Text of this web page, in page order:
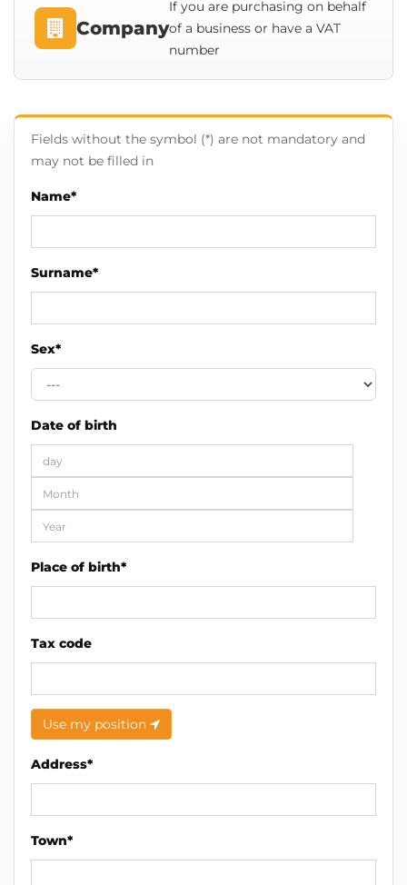
Company
If you are purchasing on behalf
of a business or have a VAT
number
Fields without the symbol (*) are not mandatory and
may not be filled in
Name*
Surname*
Sex*
Date of birth
Place of birth*
Tax code
Use my position
Address*
Town*